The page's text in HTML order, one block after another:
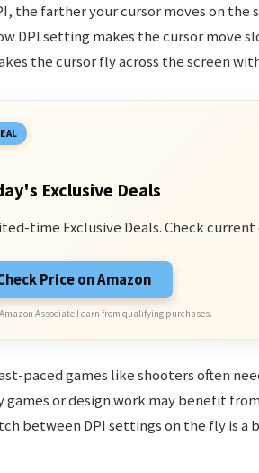
the farther your cursor moves on the
DPI setting makes the cursor move
the cursor fly across the screen
Exclusive Deals
time Exclusive Deals. Check current
Price on Amazon
Associate I earn from qualifying purchases.
paced games like shooters often
or design work may benefit
between DPI settings on the fly is a